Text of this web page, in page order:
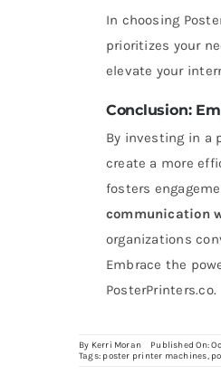
In choosing
prioritizes your
elevate your
Conclusion:
By investing in a
create a more
fosters
communication
organizations
Embrace the
PosterPrinters.co.
By Kerri Moran Published On:
Tags: poster printer machines,